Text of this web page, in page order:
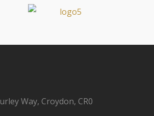
Way, Croydon, CR0